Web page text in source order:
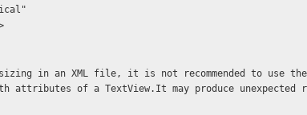
attributes of a TextView.It may produce